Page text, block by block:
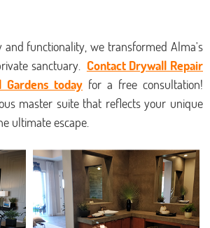
and functionality, we transformed Alma's
sanctuary. Contact Drywall Repair
Gardens today for a free consultation!
master suite that reflects your unique
ultimate escape.